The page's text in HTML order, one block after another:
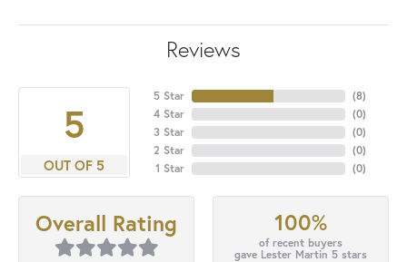
Reviews
5
OUT OF 5
5 Star
4 Star
3 Star
2 Star
1 Star
(8)
(0)
(0)
(0)
(0)
Overall Rating 100%
of recent buyers
gave Lester Martin 5 stars